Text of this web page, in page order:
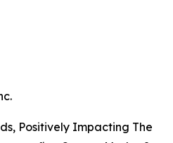
Positively Impacting The